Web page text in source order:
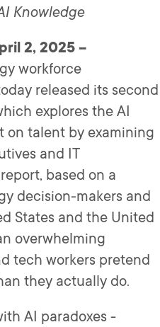
Knowledge
2, 2025 –
workforce
released its second
explores the AI
on talent by examining
and IT
based on a
decision-makers and
States and the United
overwhelming
tech workers pretend
they actually do.
AI paradoxes -